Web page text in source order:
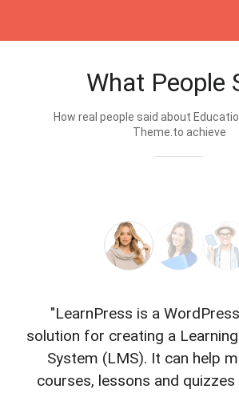
What People
How real people said about
Theme.to achieve
"LearnPress is a
solution for creating a
System (LMS). It can help
courses, lessons and